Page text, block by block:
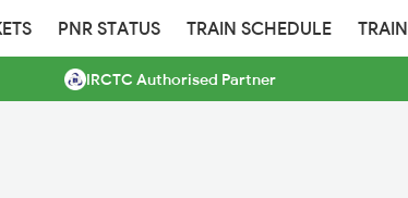
PNR STATUS TRAIN SCHEDULE
IRCTC Authorised Partner